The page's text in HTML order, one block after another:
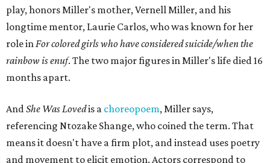
play, honors Miller's mother, Vernell Miller, and his
longtime mentor, Laurie Carlos, who was known for her
role inFor colored girls who have considered suicide/when the
rainbow is enuf. The two major figures in Miller's life died 16
months apart.
AndShe Was Lovedis a choreopoem, Miller says,
referencing Ntozake Shange, who coined the term. That
means it doesn't have a firm plot, and instead uses poetry
and movement to elicit emotion. Actors correspond to